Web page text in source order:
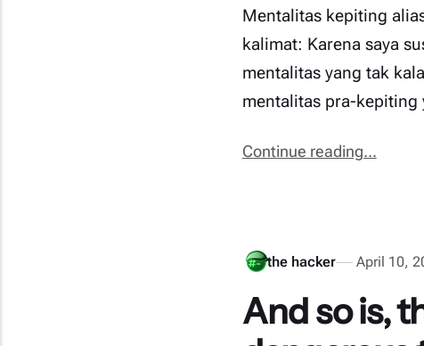
Mentalitas kepiting
kalimat: Karena saya
mentalitas yang tak
mentalitas pra-kepiting
Continue reading...
the hacker April 10,
And so is,